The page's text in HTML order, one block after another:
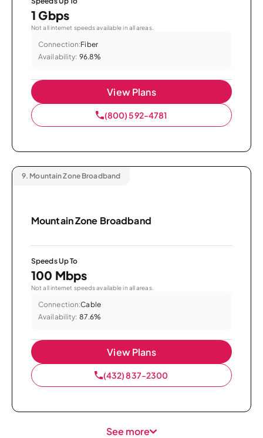
1 Gbps
Not all internet speeds available in all areas.
Connection:Fiber
Availability: 96.8%
View Plans
(800) 592-4781
9. Mountain Zone Broadband
Mountain Zone Broadband
Speeds Up To
100 Mbps
Not all internet speeds available in all areas.
Connection:Cable
Availability: 87.6%
View Plans
(432) 837-2300
See more